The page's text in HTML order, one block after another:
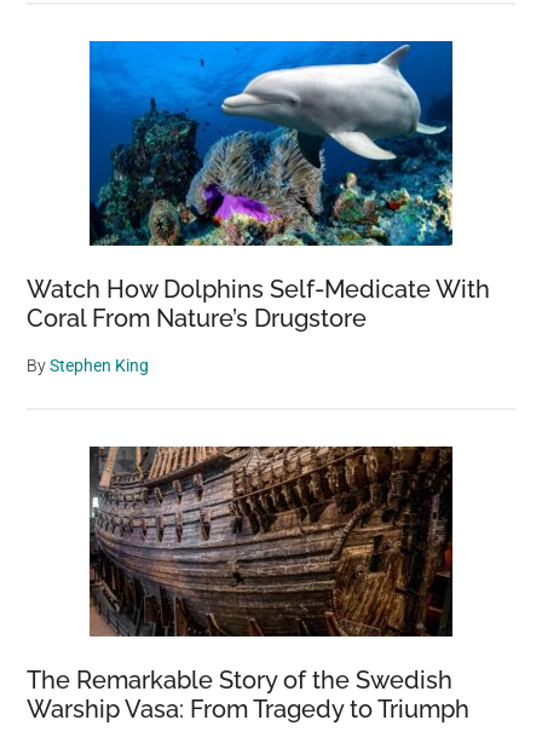
Watch How Dolphins Self-Medicate With
Coral From Nature’s Drugstore
ByStephen King
The Remarkable Story of the Swedish
Warship Vasa: From Tragedy to Triumph